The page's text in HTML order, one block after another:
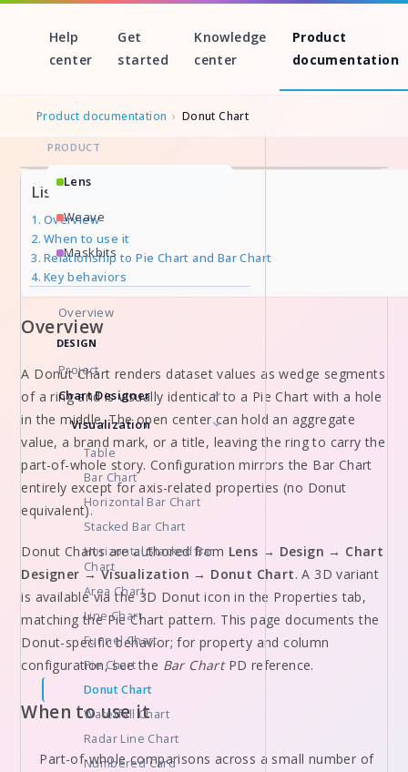
Skip
content
Help
center
Get
started
Knowledge
center
Product
documentation
Product documentation › Donut Chart
PRODUCT
Lens
Weave
Maskbits
Overview
DESIGN
Project
Chart Designer
Visualization
Table
Bar Chart
Horizontal Bar Chart
Stacked Bar Chart
Horizontal Stacked Bar
Chart
Area Chart
Line Chart
Funnel Chart
Pie Chart
Donut Chart
Waterfall Chart
Radar Line Chart
Numbered Card
List of Sections
Overview
When to use it
Relationship to Pie Chart and Bar Chart
Key behaviors
Overview
A Donut Chart renders dataset values as wedge segments
of a ring and is visually identical to a Pie Chart with a hole
in the middle. The open center can hold an aggregate
value, a brand mark, or a title, leaving the ring to carry the
part-of-whole story. Configuration mirrors the Bar Chart
entirely except for axis-related properties (no Donut
equivalent).
Donut Charts are authored from Lens → Design → Chart
Designer → Visualization → Donut Chart. A 3D variant
is available via the 3D Donut icon in the Properties tab,
matching the Pie Chart pattern. This page documents the
Donut-specific behavior; for property and column
configuration, see the Bar ChartPD reference.
When to use it
Part-of-whole comparisons across a small number of